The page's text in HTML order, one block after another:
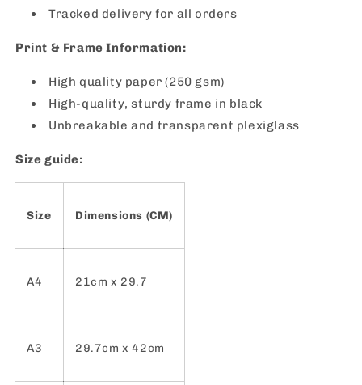
Tracked delivery for all orders
Print & Frame Information:
High quality paper (250 gsm)
High-quality, sturdy frame in black
Unbreakable and transparent plexiglass
Size guide:
Size Dimensions (CM)
A4 21cm x 29.7
A3 29.7cm x 42cm